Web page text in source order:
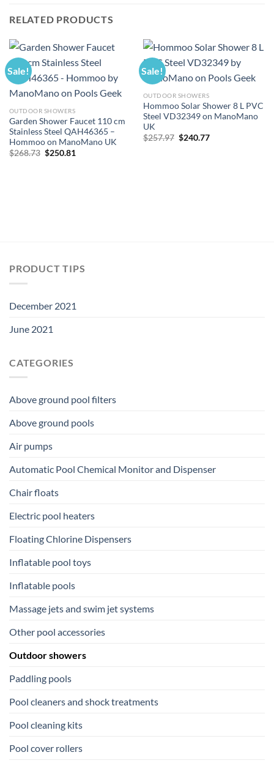
RELATED PRODUCTS
Sale!
OUTDOOR SHOWERS
Garden Shower Faucet 110 cm
Stainless Steel QAH46365 –
Hommoo on ManoMano UK
$268.73 Original
$250.81
Sale!
OUTDOOR SHOWERS
Hommoo Solar Shower 8 L PVC
Steel VD32349 on ManoMano
UK
$257.97 Original
$240.77Current
PRODUCT TIPS
December 2021
June 2021
CATEGORIES
Above ground pool filters
Above ground pools
Air pumps
Automatic Pool Chemical Monitor and Dispenser
Chair floats
Electric pool heaters
Floating Chlorine Dispensers
Inflatable pool toys
Inflatable pools
Massage jets and swim jet systems
Other pool accessories
Outdoor showers
Paddling pools
Pool cleaners and shock treatments
Pool cleaning kits
Pool cover rollers